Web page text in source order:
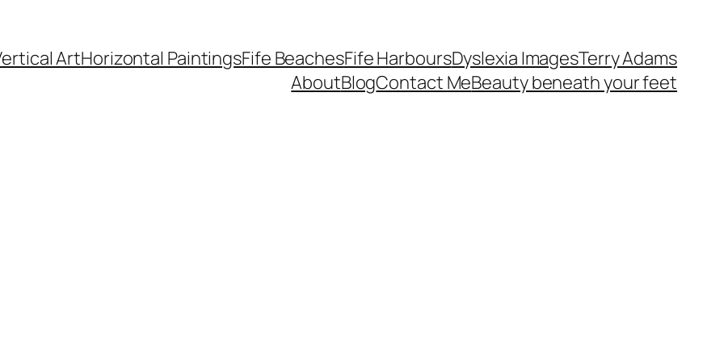
ArtHorizontal PaintingsFife BeachesFife HarboursDyslexia ImagesTerry Adams
AboutBlogContact MeBeauty beneath your feet